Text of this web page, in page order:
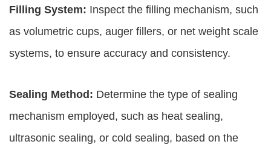
Filling System: Inspect the filling mechanism, such
as volumetric cups, auger fillers, or net weight scale
systems, to ensure accuracy and consistency.
Sealing Method: Determine the type of sealing
mechanism employed, such as heat sealing,
ultrasonic sealing, or cold sealing, based on the